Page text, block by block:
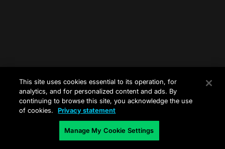
This site uses cookies essential to its operation, for
analytics, and for personalized content and ads. By
continuing to browse this site, you acknowledge the use
of cookies.
Privacy statement
Manage My Cookie Settings